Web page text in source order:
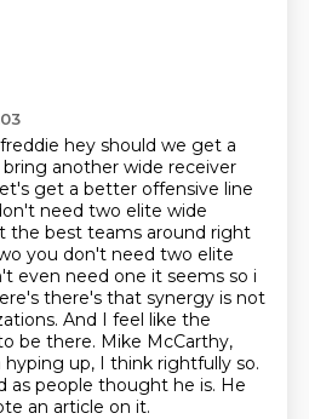
hey should we get a
another wide receiver
get a better offensive line
need two elite wide
the best teams around right
you don't need two elite
even need one it seems so i
there's that synergy is not
And I feel like the
be there. Mike McCarthy,
up, I think rightfully so.
as people thought he is. He
an article on it.